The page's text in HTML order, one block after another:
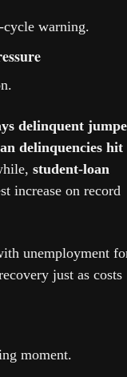
warning.
delinquent
delinquencies hit
student-loan
increase on record
unemployment
just as costs
moment.